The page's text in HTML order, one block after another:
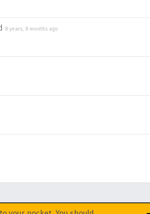
8 years, 8 months ago